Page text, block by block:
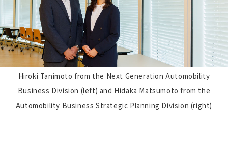
Hiroki Tanimoto from the Next Generation Automobility
Business Division (left) and Hidaka Matsumoto from the
Automobility Business Strategic Planning Division (right)